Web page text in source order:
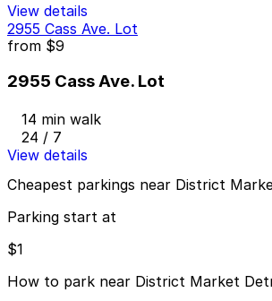
View details
2955 Cass Ave. Lot
from $9
2955 Cass Ave. Lot
14 min walk
24 / 7
View details
Cheapest parkings near District
Parking start at
$1
How to park near District Market